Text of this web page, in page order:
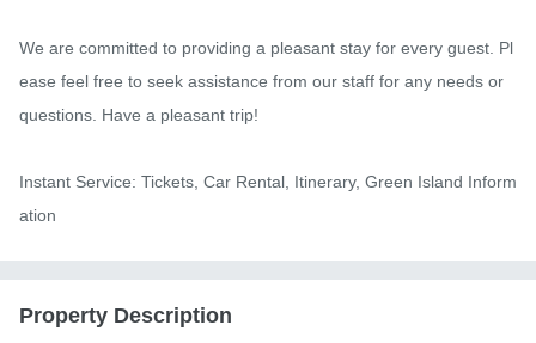
We are committed to providing a pleasant stay for every guest. Pl
ease feel free to seek assistance from our staff for any needs or
questions. Have a pleasant trip!
Instant Service: Tickets, Car Rental, Itinerary, Green Island Inform
ation
Property Description